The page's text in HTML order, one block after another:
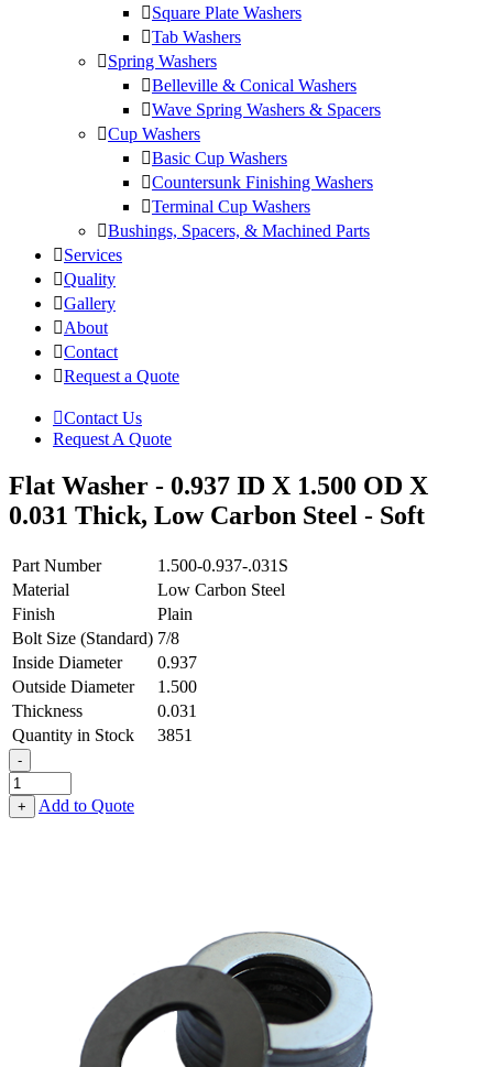
Square Plate Washers
Tab Washers
Spring Washers
Belleville & Conical Washers
Wave Spring Washers & Spacers
Cup Washers
Basic Cup Washers
Countersunk Finishing Washers
Terminal Cup Washers
Bushings, Spacers, & Machined Parts
Services
Quality
Gallery
About
Contact
Request a Quote
Contact Us
Request A Quote
Flat Washer - 0.937 ID X 1.500 OD X
0.031 Thick, Low Carbon Steel - Soft
Part Number
1.500-0.937-.031S
Material
Low Carbon Steel
Finish
Plain
Bolt Size (Standard) 7/8
Inside Diameter
0.937
Outside Diameter
1.500
Thickness
0.031
Quantity in Stock
3851
-
Flat
Washer
-
+ Add to Quote